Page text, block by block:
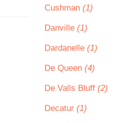
Cushman (1)
Danville (1)
Dardanelle (1)
De Queen (4)
De Valls Bluff (2)
Decatur (1)